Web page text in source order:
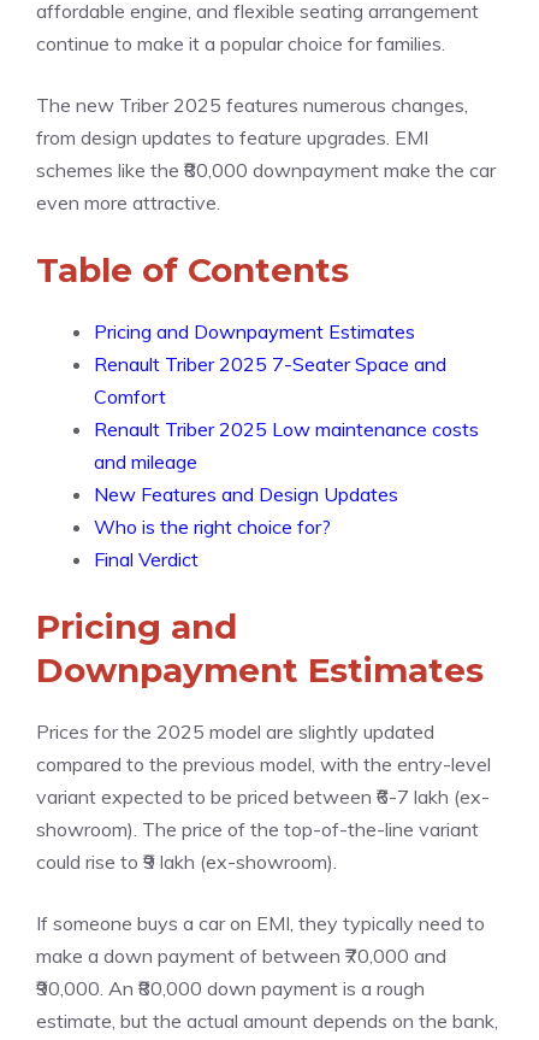
affordable engine, and flexible seating arrangement
continue to make it a popular choice for families.
The new Triber 2025 features numerous changes,
from design updates to feature upgrades. EMI
schemes like the ₹80,000 downpayment make the car
even more attractive.
Table of Contents
Pricing and Downpayment Estimates
Renault Triber 2025 7-Seater Space and
Comfort
Renault Triber 2025 Low maintenance costs
and mileage
New Features and Design Updates
Who is the right choice for?
Final Verdict
Pricing and
Downpayment Estimates
Prices for the 2025 model are slightly updated
compared to the previous model, with the entry-level
variant expected to be priced between ₹6-7 lakh (ex-
showroom). The price of the top-of-the-line variant
could rise to ₹9 lakh (ex-showroom).
If someone buys a car on EMI, they typically need to
make a down payment of between ₹70,000 and
₹90,000. An ₹80,000 down payment is a rough
estimate, but the actual amount depends on the bank,